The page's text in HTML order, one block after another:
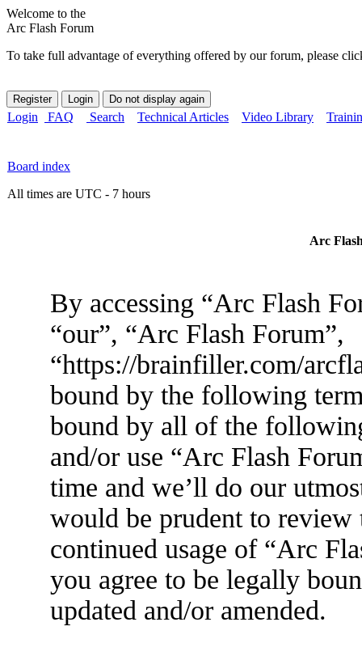
Welcome to the
Arc Flash Forum
To take full advantage of everything offered by our forum, please
Login FAQ Search Technical Articles Video Library
Board index
All times are UTC - 7 hours
Arc
By accessing “Arc Flash
“our”, “Arc Flash Forum”,
“https://brainfiller.com/
bound by the following
bound by all of the
and/or use “Arc Flash
time and we’ll do our
would be prudent to
continued usage of “Arc
you agree to be legally
updated and/or amended.